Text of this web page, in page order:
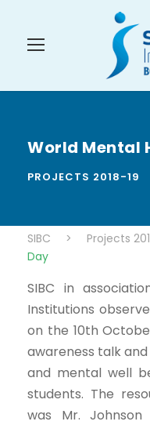
World Mental
PROJECTS 2018-19
SIBC > Projects
Day
SIBC in
Institutions
on the 10th
awareness talk
and mental well
students. The
was Mr. Johnson